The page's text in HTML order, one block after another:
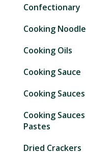
Confectionary
Cooking
Cooking Oils
Cooking Sauce
Cooking Sauces
Cooking
Pastes
Dried Crackers